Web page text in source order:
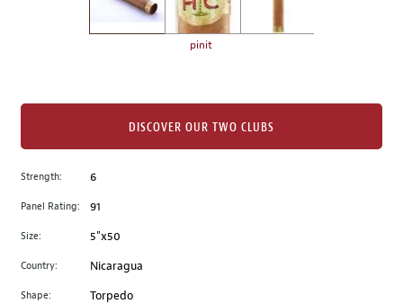
image
to
main
image
pinit
Strength: 6
Panel Rating: 91
Size: 5"x50
Country: Nicaragua
Shape: Torpedo
DISCOVER OUR TWO CLUBS